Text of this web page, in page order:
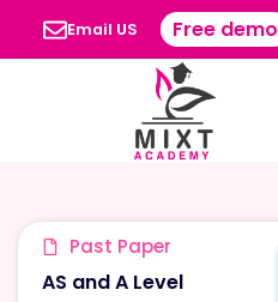
Email US Free demo
Past Paper
AS and A Level